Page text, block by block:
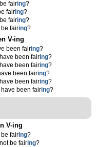
fairing?
fairing?
fairing?
be fairing?
V-ing
been fairing?
been fairing?
been fairing?
been fairing?
been fairing?
have been fairing?
V-ing
be fairing?
be fairing?